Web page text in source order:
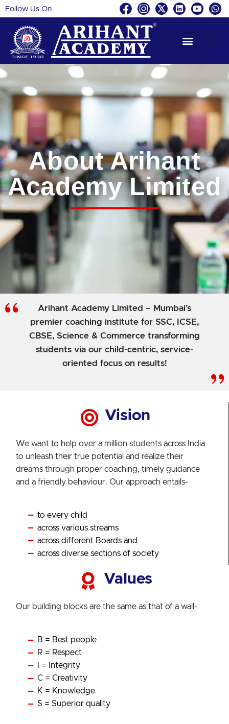
Follow Us On
About Arihant
Academy Limited
Arihant Academy Limited – Mumbai’s
premier coaching institute for SSC, ICSE,
CBSE, Science & Commerce transforming
students via our child-centric, service-
oriented focus on results!
Vision
We want to help over a million students across India
to unleash their true potential and realize their
dreams through proper coaching, timely guidance
and a friendly behaviour. Our approach entails-
to every child
across various streams
across different Boards and
across diverse sections of society
Values
Our building blocks are the same as that of a wall-
B = Best people
R = Respect
I = Integrity
C = Creativity
K = Knowledge
S = Superior quality